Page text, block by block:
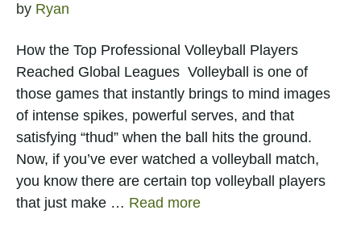
by Ryan
How the Top Professional Volleyball Players
Reached Global Leagues Volleyball is one of
those games that instantly brings to mind images
of intense spikes, powerful serves, and that
satisfying “thud” when the ball hits the ground.
Now, if you’ve ever watched a volleyball match,
you know there are certain top volleyball players
that just make … Read more